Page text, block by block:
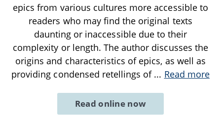
epics from various cultures more accessible to
readers who may find the original texts
daunting or inaccessible due to their
complexity or length. The author discusses the
origins and characteristics of epics, as well as
providing condensed retellings of ... Read more
Read online now